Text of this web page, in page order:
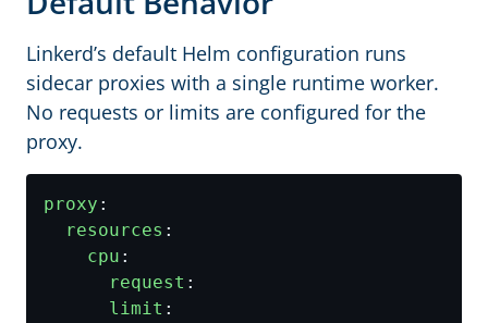
Linkerd’s default Helm configuration runs
sidecar proxies with a single runtime worker.
No requests or limits are configured for the
proxy.
proxy :
resources :
cpu :
request :
limit :